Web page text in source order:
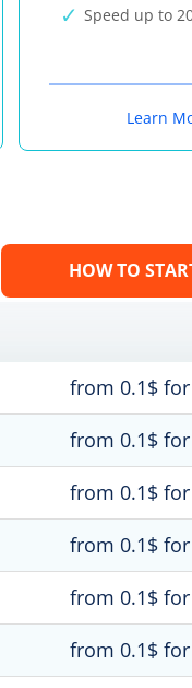
Speed up to
Learn
HOW TO
from 0.1$
from 0.1$
from 0.1$
from 0.1$
from 0.1$
from 0.1$